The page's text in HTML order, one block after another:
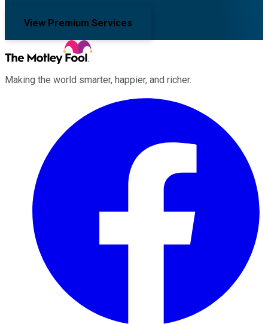
View Premium Services
Making the world smarter, happier, and richer.